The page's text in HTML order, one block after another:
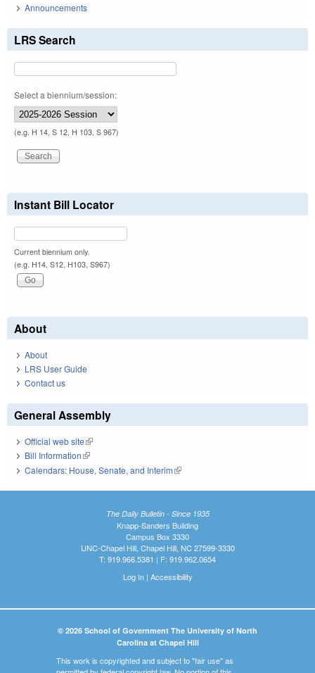
Announcements
LRS Search
Select a biennium/session:
(e.g. H 14, S 12, H 103, S 967)
Instant Bill Locator
Current biennium only.
(e.g. H14, S12, H103, S967)
About
About
LRS User Guide
Contact us
General Assembly
Official web site(link is external)
Bill Information(link is external)
Calendars: House, Senate, and Interim(link is external)
The Daily Bulletin - Since 1935
Knapp-Sanders Building
Campus Box 3330
UNC-Chapel Hill, Chapel Hill, NC 27599-3330
T: 919.966.5381 | F: 919.962.0654
Log In| Accessibility
© 2026 School of Government The University of North
Carolina at Chapel Hill
This work is copyrighted and subject to "fair use" as